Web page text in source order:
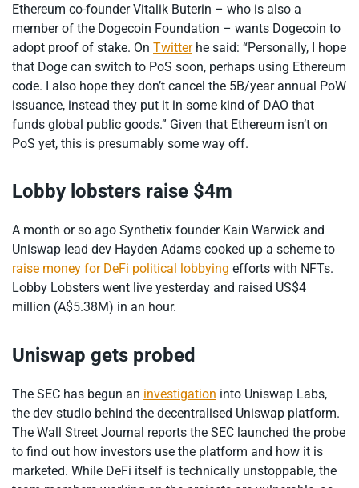
Ethereum co-founder Vitalik Buterin – who is also a
member of the Dogecoin Foundation – wants Dogecoin to
adopt proof of stake. On Twitterhe said: “Personally, I hope
that Doge can switch to PoS soon, perhaps using Ethereum
code. I also hope they don’t cancel the 5B/year annual PoW
issuance, instead they put it in some kind of DAO that
funds global public goods.” Given that Ethereum isn’t on
PoS yet, this is presumably some way off.
Lobby lobsters raise $4m
A month or so ago Synthetix founder Kain Warwick and
Uniswap lead dev Hayden Adams cooked up a scheme to
raise money for DeFi political lobbying efforts with NFTs.
Lobby Lobsters went live yesterday and raised US$4
million (A$5.38M) in an hour.
Uniswap gets probed
The SEC has begun an investigation into Uniswap Labs,
the dev studio behind the decentralised Uniswap platform.
The Wall Street Journal reports the SEC launched the probe
to find out how investors use the platform and how it is
marketed. While DeFi itself is technically unstoppable, the